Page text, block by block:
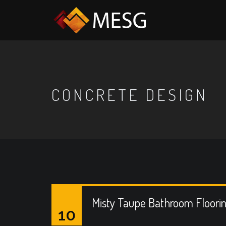
CONCRETE DESIGN
10
Misty Taupe Bathroom